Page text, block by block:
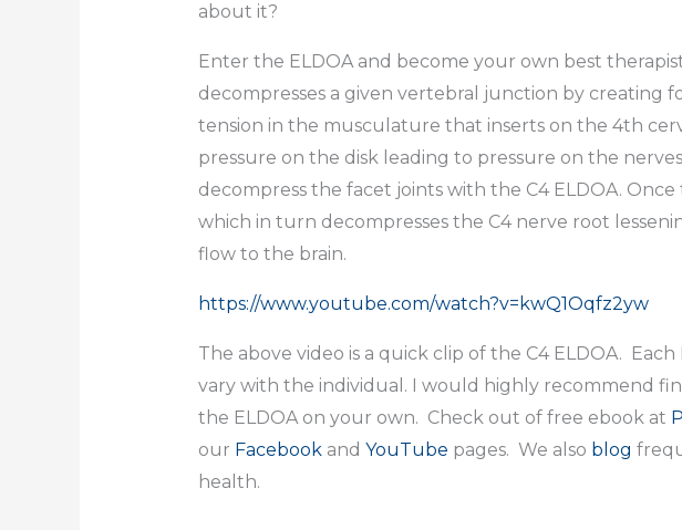
about it?
Enter the ELDOA and become your own best
decompresses a given vertebral junction by creating
tension in the musculature that inserts on the 4th
pressure on the disk leading to pressure on the
decompress the facet joints with the C4 ELDOA.
which in turn decompresses the C4 nerve root
flow to the brain.
https://www.youtube.com/watch?v=kwQ1Oqfz2yw
The above video is a quick clip of the C4 ELDOA.
vary with the individual. I would highly recommend
the ELDOA on your own. Check out of free ebook at
our Facebookand YouTube pages. We also blog
health.